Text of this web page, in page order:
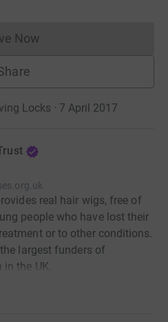
Now
Donations cannot currently
Locks · 7 April 2017
real hair wigs, free of
people who have lost their
or to other conditions.
largest funders of
the UK.